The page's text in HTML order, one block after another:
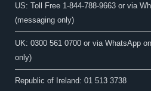
US: Toll Free 1-844-788-9663 or via
(messaging only)
UK: 0300 561 0700 or via WhatsApp
only)
Republic of Ireland: 01 513 3738